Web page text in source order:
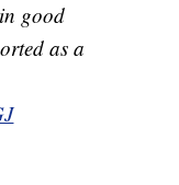
good
as a